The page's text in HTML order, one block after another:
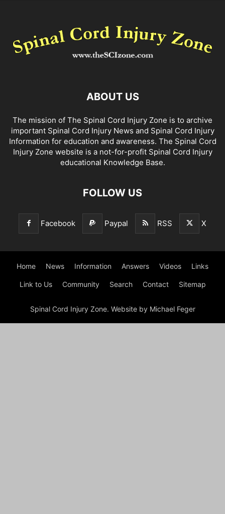
ABOUT US
The mission of The Spinal Cord Injury Zone is to archive
important Spinal Cord Injury News and Spinal Cord Injury
Information for education and awareness. The Spinal Cord
Injury Zone website is a not-for-profit Spinal Cord Injury
educational Knowledge Base.
FOLLOW US
Facebook Paypal RSS X
Home News Information Answers Videos Links
Link to Us Community Search Contact Sitemap
Spinal Cord Injury Zone. Website by Michael Feger